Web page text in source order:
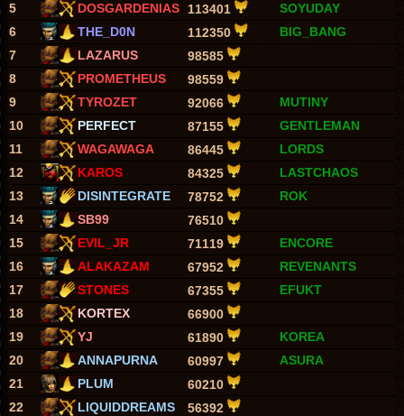
5
DOSGARDENIAS 113401
SOYUDAY
6
THE_D0N 112350
BIG_BANG
7
LAZARUS
98585
8
PROMETHEUS
98559
9
TYROZET 92066
MUTINY
10
PERFECT 87155
GENTLEMAN
11
WAGAWAGA 86445
LORDS
12
KAROS 84325
LASTCHAOS
13
DISINTEGRATE 78752
ROK
14
SB99
76510
15
EVIL_JR 71119
ENCORE
16
ALAKAZAM 67952
REVENANTS
17
STONES 67355
EFUKT
18
KORTEX
66900
19
YJ 61890
KOREA
20
ANNAPURNA 60997
ASURA
21
PLUM
60210
22
LIQUIDDREAMS
56392